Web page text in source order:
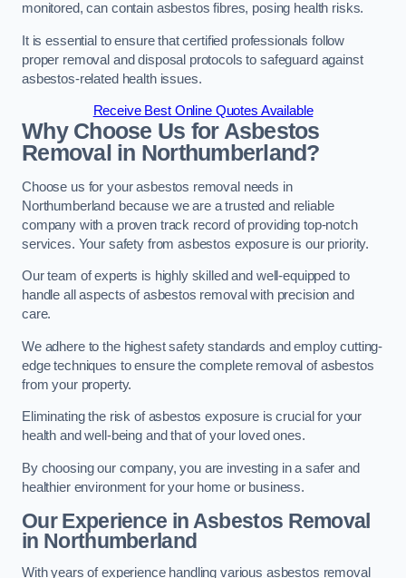
monitored, can contain asbestos fibres, posing health risks.
It is essential to ensure that certified professionals follow
proper removal and disposal protocols to safeguard against
asbestos-related health issues.
Receive Best Online Quotes Available
Why Choose Us for Asbestos
Removal in Northumberland?
Choose us for your asbestos removal needs in
Northumberland because we are a trusted and reliable
company with a proven track record of providing top-notch
services. Your safety from asbestos exposure is our priority.
Our team of experts is highly skilled and well-equipped to
handle all aspects of asbestos removal with precision and
care.
We adhere to the highest safety standards and employ cutting-
edge techniques to ensure the complete removal of asbestos
from your property.
Eliminating the risk of asbestos exposure is crucial for your
health and well-being and that of your loved ones.
By choosing our company, you are investing in a safer and
healthier environment for your home or business.
Our Experience in Asbestos Removal
in Northumberland
With years of experience handling various asbestos removal